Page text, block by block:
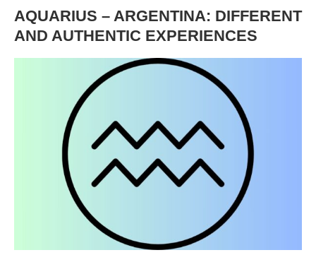
AQUARIUS – ARGENTINA: DIFFERENT
AND AUTHENTIC EXPERIENCES